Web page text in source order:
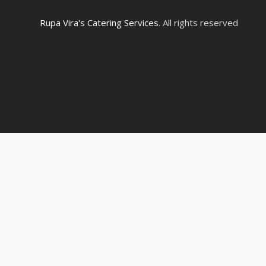
Rupa Vira's Catering Services. All rights reserved